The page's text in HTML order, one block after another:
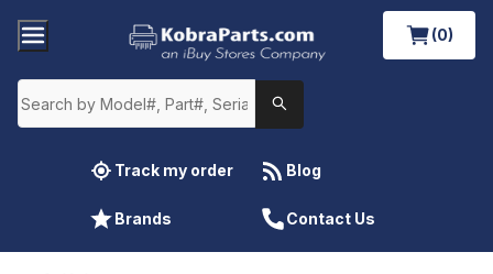
(0)
Track my order Blog
Brands Contact Us